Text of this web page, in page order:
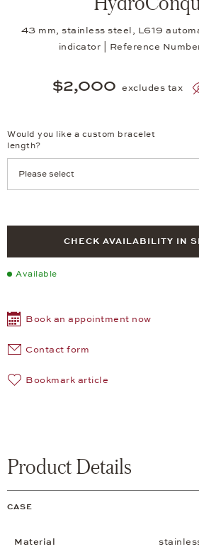
43 mm, stainless steel, L619
indicator | Reference
$2,000 excludes tax
Would you like a custom bracelet
length?
CHECK AVAILABILITY IN
Available
Book an appointment now
Contact form
Bookmark article
Product Details
CASE
Material